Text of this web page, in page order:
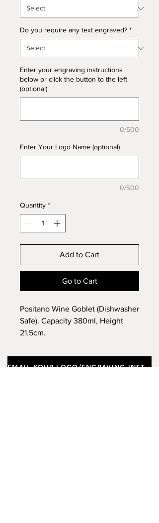
Do you require any text engraved? *
Enter your engraving instructions
below or click the button to the left
(optional)
0/500
Enter Your Logo Name (optional)
0/500
Quantity *
Add to Cart
Go to Cart
Positano Wine Goblet (Dishwasher
Safe). Capacity 380ml, Height
21.5cm.
EMAIL YOUR LOGO/ENGRAVING INSTRUCTIONS